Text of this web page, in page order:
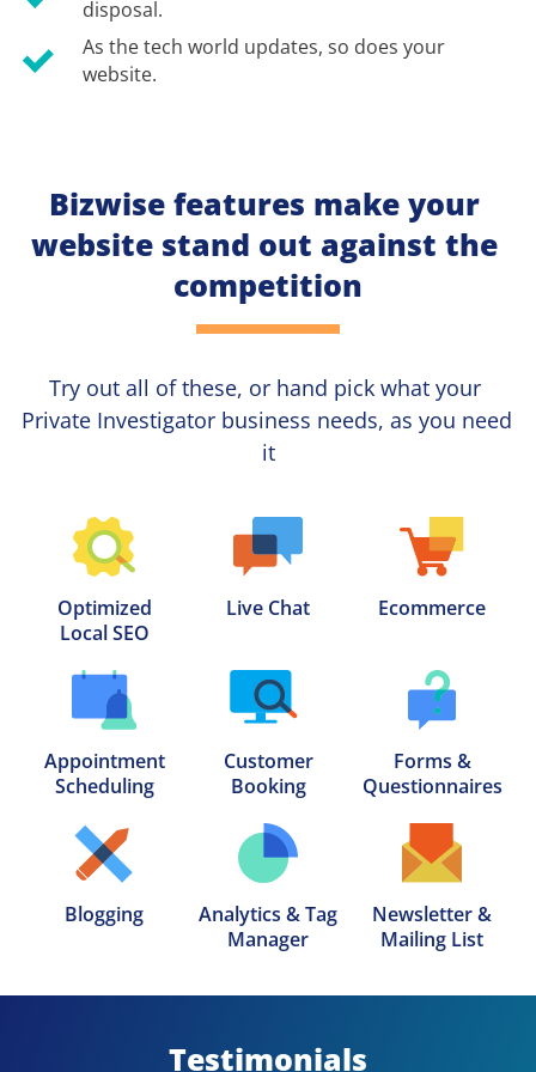
disposal.
As the tech world updates, so does your
website.
Bizwise features make your
website stand out against the
competition
Try out all of these, or hand pick what your
Private Investigator business needs, as you need
it
Optimized
Local SEO
Live Chat Ecommerce
Appointment
Scheduling
Customer
Booking
Forms &
Questionnaires
Blogging
Analytics & Tag
Manager
Newsletter &
Mailing List
Testimonials